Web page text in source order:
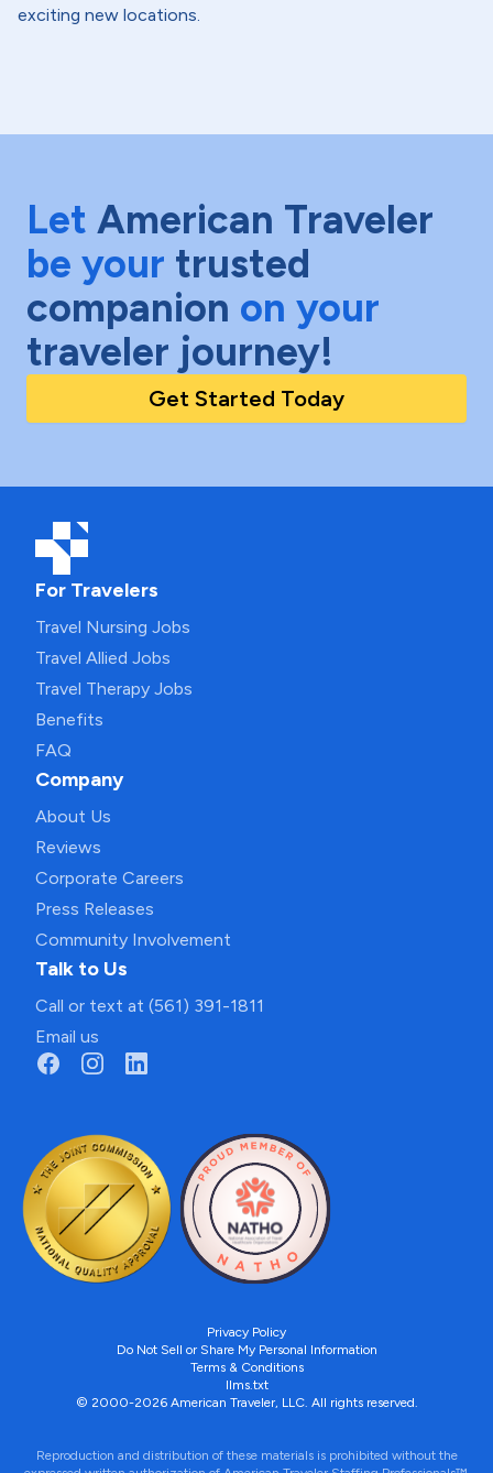
exciting new locations.
Let American Traveler
be your trusted
companion on your
traveler journey!
Get Started Today
For Travelers
Travel Nursing Jobs
Travel Allied Jobs
Travel Therapy Jobs
Benefits
FAQ
Company
About Us
Reviews
Corporate Careers
Press Releases
Community Involvement
Talk to Us
Call or text at (561) 391-1811
Email us
Privacy Policy
Do Not Sell or Share My Personal Information
Terms & Conditions
llms.txt
© 2000-2026 American Traveler, LLC. All rights reserved.
Reproduction and distribution of these materials is prohibited without the